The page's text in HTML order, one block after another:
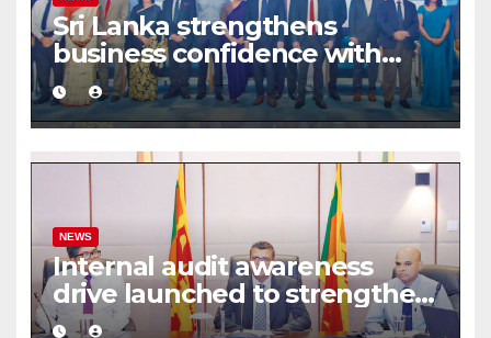
Sri Lanka strengthens
business confidence with
commercial mediation
framework
NEWS
Internal audit awareness
drive launched to strengthen
public financial management